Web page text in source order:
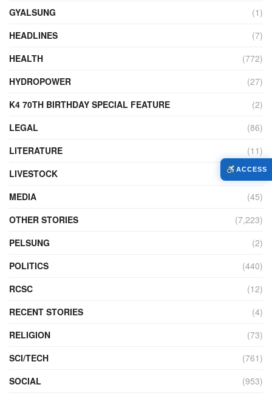
GYALSUNG
(1)
HEADLINES
(7)
HEALTH
(772)
HYDROPOWER
(27)
K4 70TH BIRTHDAY SPECIAL FEATURE
(2)
LEGAL
(86)
LITERATURE
(11)
LIVESTOCK
(104)
MEDIA
(45)
OTHER STORIES
(7,223)
PELSUNG
(2)
POLITICS
(440)
RCSC
(12)
RECENT STORIES
(4)
RELIGION
(73)
SCI/TECH
(761)
SOCIAL
(953)
ACCESS